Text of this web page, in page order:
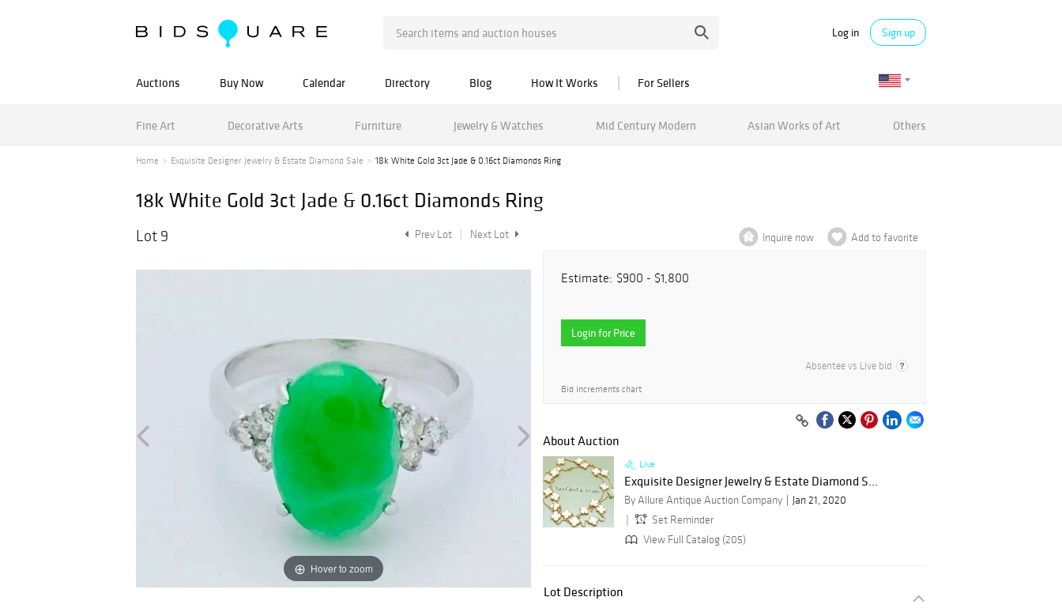
Log in Sign up
Auctions Buy Now Calendar Directory Blog How It Works For Sellers
Fine Art Decorative Arts Furniture Jewelry & Watches Mid Century Modern Asian Works of Art Others
Home Exquisite Designer Jewelry & Estate Diamond Sale 18k White Gold 3ct Jade & 0.16ct Diamonds Ring
18k White Gold 3ct Jade & 0.16ct Diamonds Ring
Lot 9 Prev Lot Next Lot
Hover to zoom
Inquire now Add to favorite
Estimate: $900 - $1,800
Login for Price
Absentee vs Live bid
Bid increments chart
About Auction
Live
Exquisite Designer Jewelry & Estate Diamond S...
By Allure Antique Auction Company
Jan 21, 2020
Set Reminder
View Full Catalog (205)
Lot Description